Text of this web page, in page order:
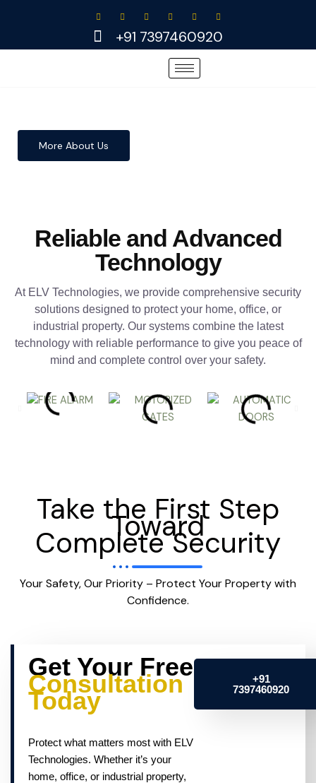
+91 7397460920
More About Us
Reliable and Advanced
Technology
At ELV Technologies, we provide comprehensive security
solutions designed to protect your home, office, or
industrial property. Our systems combine the latest
technology with reliable performance to give you peace of
mind and complete control over your safety.
Take the First Step
Toward
Complete Security
Your Safety, Our Priority – Protect Your Property with
Confidence.
Get Your Free
Consultation
Today
Protect what matters most with ELV
Technologies. Whether it’s your
home, office, or industrial property,
+91
7397460920